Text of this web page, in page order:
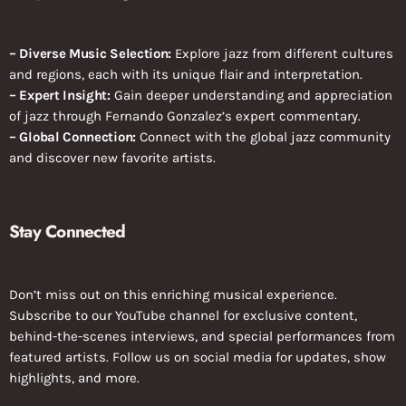
– Diverse Music Selection: Explore jazz from different cultures
and regions, each with its unique flair and interpretation.
– Expert Insight:Gain deeper understanding and appreciation
of jazz through Fernando Gonzalez’s expert commentary.
– Global Connection: Connect with the global jazz community
and discover new favorite artists.
Stay Connected
Don’t miss out on this enriching musical experience.
Subscribe to our YouTube channel for exclusive content,
behind-the-scenes interviews, and special performances from
featured artists. Follow us on social media for updates, show
highlights, and more.